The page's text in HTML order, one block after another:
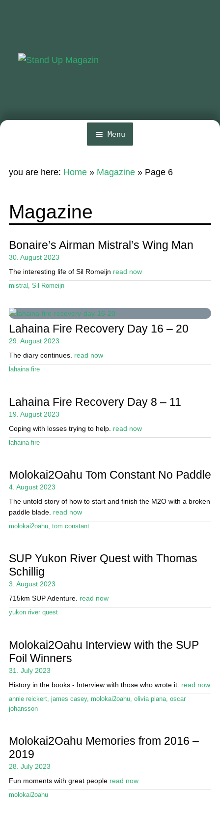
Menu
News
Events
Guide
Magazine
Stand Up Magazin TV
Online Subscriptions
My account
you are here: Home» Magazine» Page 6
Magazine
Bonaire’s Airman Mistral’s Wing Man
30. August 2023
The interesting life of Sil Romeijn read now
mistral , Sil Romeijn
Lahaina Fire Recovery Day 16 – 20
29. August 2023
The diary continues. read now
lahaina fire
Lahaina Fire Recovery Day 8 – 11
19. August 2023
Coping with losses trying to help. read now
lahaina fire
Molokai2Oahu Tom Constant No Paddle
4. August 2023
The untold story of how to start and finish the M2O with a broken
paddle blade. read now
molokai2oahu, tom constant
SUP Yukon River Quest with Thomas
Schillig
3. August 2023
715km SUP Adenture. read now
yukon river quest
Molokai2Oahu Interview with the SUP
Foil Winners
31. July 2023
History in the books - Interview with those who wrote it. read now
annie reickert, james casey, molokai2oahu, olivia piana, oscar
johansson
Molokai2Oahu Memories from 2016 –
2019
28. July 2023
Fun moments with great people read now
molokai2oahu